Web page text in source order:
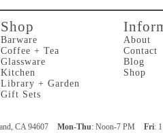
Shop
Barware
Coffee + Tea
Glassware
Kitchen
Library + Garden
Gift Sets
About
Contact
Blog
Shop
CA 94607 Mon-Thu: Noon-7 PM Fri: